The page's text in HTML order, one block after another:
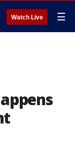
Watch Live ☰